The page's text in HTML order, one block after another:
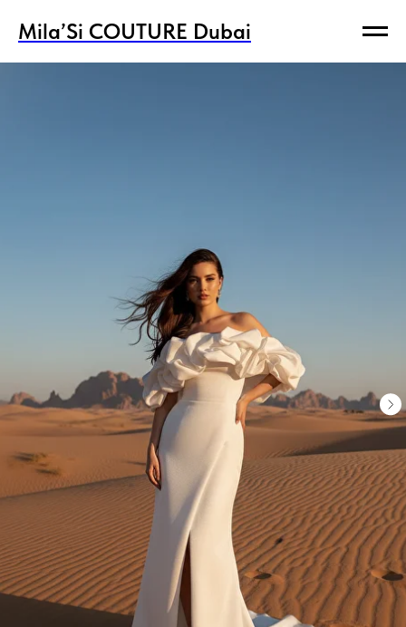
Mila’Si COUTURE Dubai
Mila’Si COUTURE Dubai